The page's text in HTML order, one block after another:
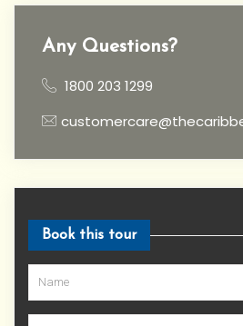
Any Questions?
1800 203 1299
Book this tour